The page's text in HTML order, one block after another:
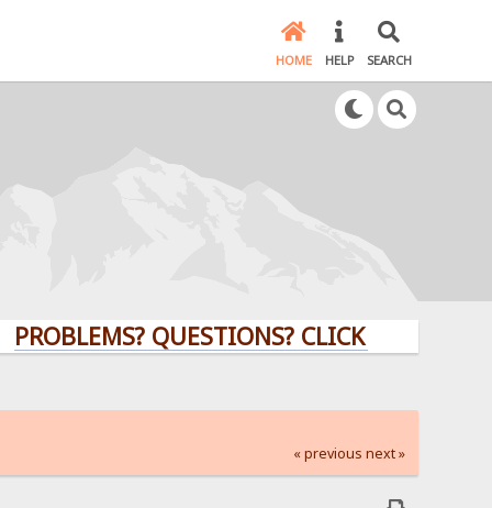
HOME HELP SEARCH
QUESTIONS? CLICK HERE!
« previous next »